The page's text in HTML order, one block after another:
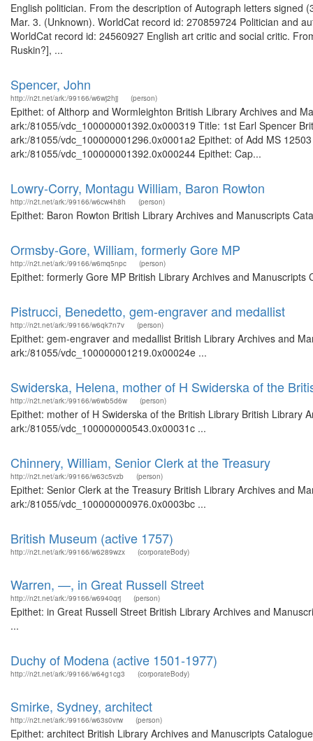
English politician. From the description of Autograph letters
Mar. 3. (Unknown). WorldCat record id: 270859724 Politician and
WorldCat record id: 24560927 English art critic and social critic.
Ruskin?], ...
Spencer, John
http://n2t.net/ark:/99166/w6wj2hjj (person)
Epithet: of Althorp and Wormleighton British Library Archives and
ark:/81055/vdc_100000001392.0x000319 Title: 1st Earl Spencer
ark:/81055/vdc_100000001296.0x0001a2 Epithet: of Add MS
ark:/81055/vdc_100000001392.0x000244 Epithet: Cap...
Lowry-Corry, Montagu William, Baron Rowton
http://n2t.net/ark:/99166/w6cw4h8h (person)
Epithet: Baron Rowton British Library Archives and Manuscripts
Ormsby-Gore, William, formerly Gore MP
http://n2t.net/ark:/99166/w6mq5npc (person)
Epithet: formerly Gore MP British Library Archives and
Pistrucci, Benedetto, gem-engraver and medallist
http://n2t.net/ark:/99166/w6qk7n7v (person)
Epithet: gem-engraver and medallist British Library Archives and
ark:/81055/vdc_100000001219.0x00024e ...
Swiderska, Helena, mother of H Swiderska of the
http://n2t.net/ark:/99166/w6wb5d6w (person)
Epithet: mother of H Swiderska of the British Library British Library
ark:/81055/vdc_100000000543.0x00031c ...
Chinnery, William, Senior Clerk at the Treasury
http://n2t.net/ark:/99166/w63c5vzb (person)
Epithet: Senior Clerk at the Treasury British Library Archives and
ark:/81055/vdc_100000000976.0x0003bc ...
British Museum (active 1757)
http://n2t.net/ark:/99166/w6289wzx (corporateBody)
Warren, —, in Great Russell Street
http://n2t.net/ark:/99166/w6940qrj (person)
Epithet: in Great Russell Street British Library Archives and
...
Duchy of Modena (active 1501-1977)
http://n2t.net/ark:/99166/w64g1cg3 (corporateBody)
Smirke, Sydney, architect
http://n2t.net/ark:/99166/w63s0vrw (person)
Epithet: architect British Library Archives and Manuscripts